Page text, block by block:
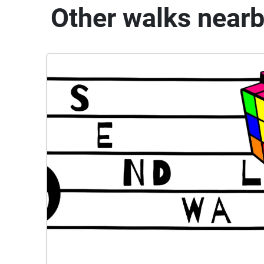
Other walks